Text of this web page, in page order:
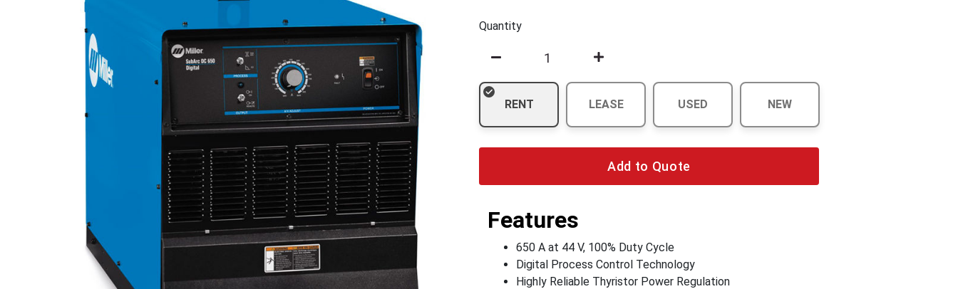
Quantity
RENT LEASE USED NEW
Add to Quote
Features
650 A at 44 V, 100% Duty Cycle
Digital Process Control Technology
Highly Reliable Thyristor Power Regulation